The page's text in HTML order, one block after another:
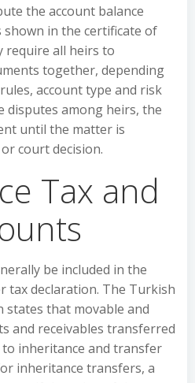
the account balance
in the certificate of
require all heirs to
together, depending
account type and risk
disputes among heirs, the
until the matter is
court decision.
Tax and
be included in the
tax declaration. The Turkish
states that movable and
and receivables transferred
inheritance and transfer
inheritance transfers, a